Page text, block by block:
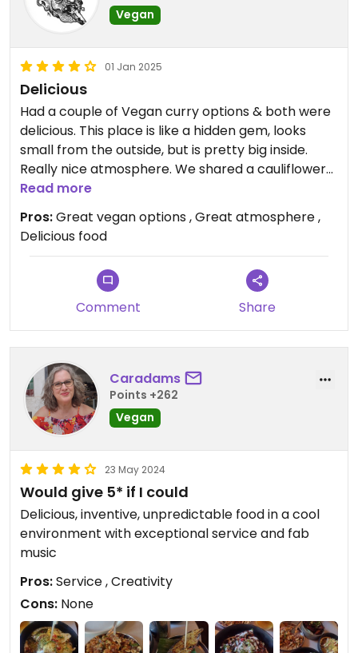
Vegan
01 Jan 2025
Delicious
Had a couple of Vegan curry options & both were
delicious. This place is like a hidden gem, looks
small from the outside, but is pretty big inside.
Really nice atmosphere. We shared a cauliflower
curry & a chickpea curry, with nan & rice & it was
very reasonably priced. Highly recommended &
100% going back.
Read more
Pros:Great vegan options , Great atmosphere ,
Delicious food
Comment Share
Caradams
Points +262
Vegan
23 May 2024
Would give 5* if I could
Delicious, inventive, unpredictable food in a cool
environment with exceptional service and fab
music
Pros:Service , Creativity
Cons: None